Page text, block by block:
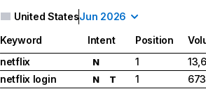
United StatesJun 2026
Keyword Intent Position
netflix
N 1
netflix login
N T 1